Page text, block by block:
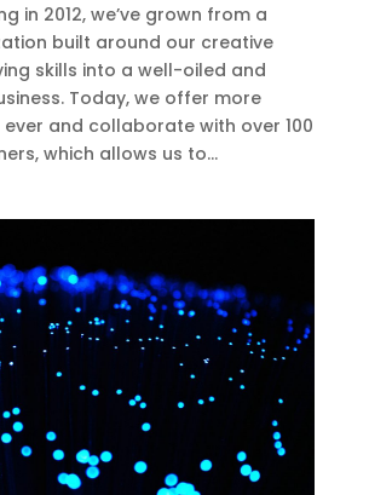
in 2012, we’ve grown from a
built around our creative
skills into a well-oiled and
Today, we offer more
and collaborate with over 100
which allows us to...